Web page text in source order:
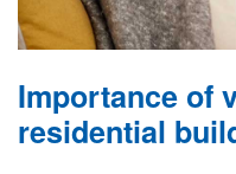
Importance of
residential